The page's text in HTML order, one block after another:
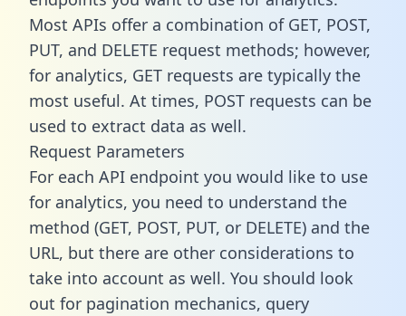
Most APIs offer a combination of GET, POST,
PUT, and DELETE request methods; however,
for analytics, GET requests are typically the
most useful. At times, POST requests can be
used to extract data as well.
Request Parameters
For each API endpoint you would like to use
for analytics, you need to understand the
method (GET, POST, PUT, or DELETE) and the
URL, but there are other considerations to
take into account as well. You should look
out for pagination mechanics, query